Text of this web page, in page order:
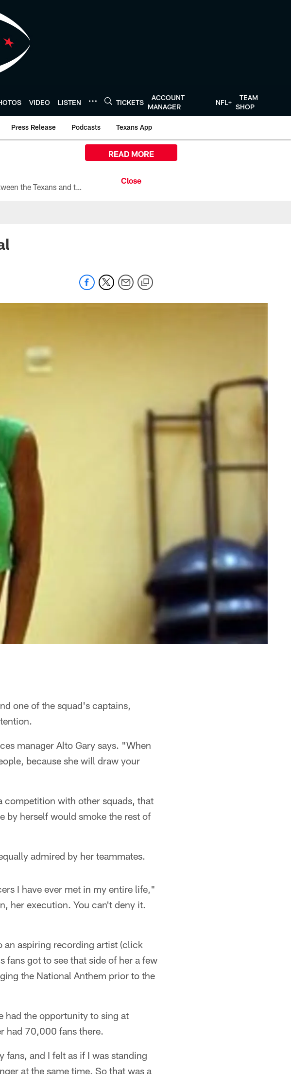
VIDEO LISTEN TICKETS
ACCOUNT
MANAGER
NFL+
TEAM
SHOP
Press Release Podcasts Texans App
All the ways you can watch, stream, and tune-in to Preseason Week 1 between the Texans and the Los Angeles Chargers at Reliant Stadium on August 13.
READ MORE
one of the squad's captains,
manager Alto Gary says. "When
because she will draw your
competition with other squads, that
by herself would smoke the rest of
admired by her teammates.
I have ever met in my entire life,"
her execution. You can't deny it.
an aspiring recording artist (click
fans got to see that side of her a few
the National Anthem prior to the
had the opportunity to sing at
had 70,000 fans there.
and I felt as if I was standing
at the same time. So that was a